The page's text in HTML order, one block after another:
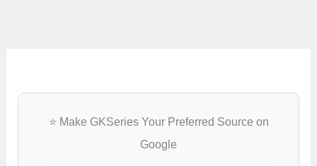
Application
⭐ Make GKSeries Your Preferred Source on
Google